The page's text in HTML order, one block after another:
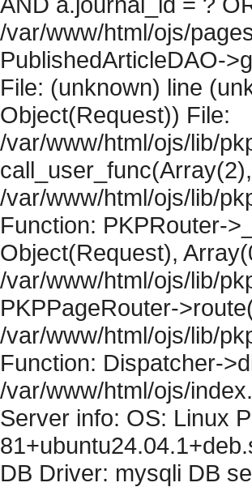
/var/www/html/ojs/
PublishedArticleDAO-
File: (unknown) line
Object(Request)) File:
/var/www/html/ojs/lib/
/var/www/html/ojs/lib/
Function: PKPRouter-
Object(Request),
/var/www/html/ojs/lib/
PKPPageRouter-
/var/www/html/ojs/lib/
Function: Dispatcher-
/var/www/html/ojs/
Server info: OS: Linux
DB Driver: mysqli DB